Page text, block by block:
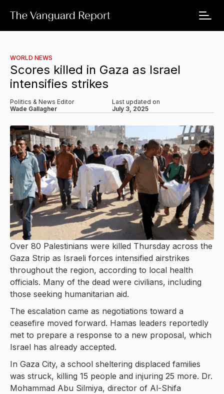
WORLD NEWS
Scores killed in Gaza as Israel
intensifies strikes
Politics & News Editor
Wade Gallagher
Last updated on
July 3, 2025
Over 80 Palestinians were killed Thursday across the
Gaza Strip as Israeli forces intensified airstrikes
throughout the region, according to local health
officials. Many of the dead were civilians, including
those seeking humanitarian aid.
The escalation came as negotiations toward a
ceasefire moved forward. Hamas leaders reportedly
met to prepare a response to a new proposal, which
Israel has already accepted.
In Gaza City, a school sheltering displaced families
was struck, killing 15 people and injuring 25 more. Dr.
Mohammad Abu Silmiya, director of Al-Shifa